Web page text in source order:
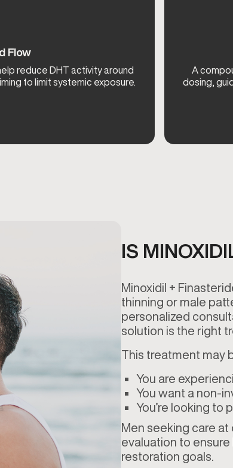
Flow
reduce DHT activity around
to limit systemic exposure.
A
dosing,
IS
Minoxidil +
thinning or male
personalized
solution is the right
This treatment may
You are
You want a non-
You’re looking to
Men seeking care at
evaluation to
restoration goals.